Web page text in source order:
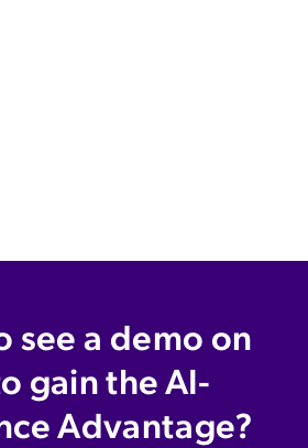
see a demo on
gain the AI-
Advantage?